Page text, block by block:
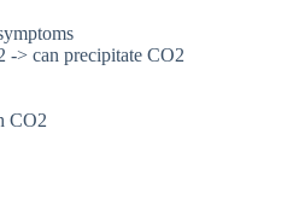
-> can precipitate CO2
CO2